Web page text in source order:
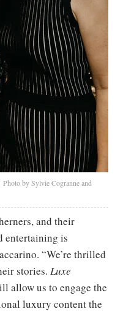
Photo by Sylvie Cogranne and
and their
entertaining is
“We’re thrilled
stories. Luxe
allow us to engage the
luxury content the